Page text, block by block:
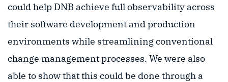
could help DNB achieve full observability across
their software development and production
environments while streamlining conventional
change management processes. We were also
able to show that this could be done through a